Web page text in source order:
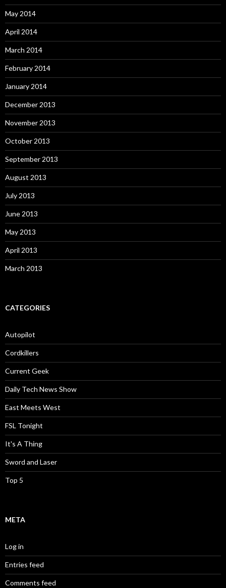
May 2014
April 2014
March 2014
February 2014
January 2014
December 2013
November 2013
October 2013
September 2013
August 2013
July 2013
June 2013
May 2013
April 2013
March 2013
CATEGORIES
Autopilot
Cordkillers
Current Geek
Daily Tech News Show
East Meets West
FSL Tonight
It's A Thing
Sword and Laser
Top 5
META
Log in
Entries feed
Comments feed